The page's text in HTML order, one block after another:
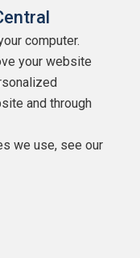
Software Ltd
computer.
your website
and through
we use, see our